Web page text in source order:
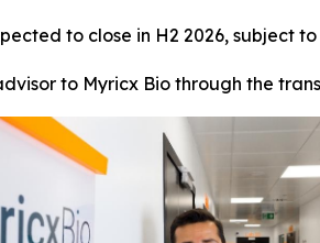
to close in H2 2026, subject
to Myricx Bio through the